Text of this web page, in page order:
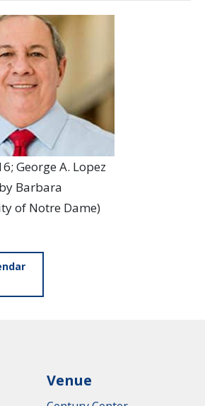
George A. Lopez
Barbara
of Notre Dame)
Venue